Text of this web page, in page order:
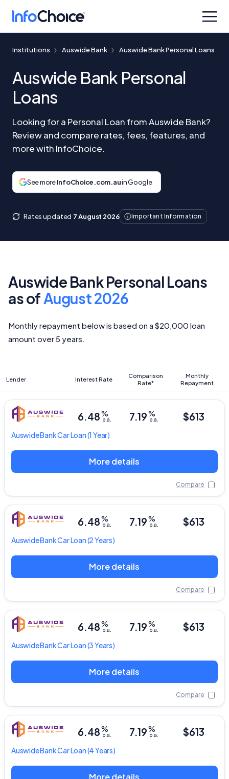
Institutions Auswide Bank Auswide Bank Personal Loans
Auswide Bank Personal
Loans
Looking for a Personal Loan from Auswide Bank?
Review and compare rates, fees, features, and
more with InfoChoice.
See moreInfoChoice.com.auin Google
Rates updated 7 August 2026 Important Information
Auswide Bank Personal Loans
as ofAugust 2026
Monthly repayment below is based on a $20,000 loan
amount over 5 years.
Lender Interest Rate
Comparison
Rate*
Monthly
Repayment
Auswide BankCar Loan(1 Year)
6.48%
p.a. 7.19%
p.a. $613
More details
Compare
Auswide BankCar Loan(2 Years)
6.48%
p.a. 7.19%
p.a. $613
More details
Compare
Auswide BankCar Loan(3 Years)
6.48%
p.a. 7.19%
p.a. $613
More details
Compare
Auswide BankCar Loan(4 Years)
6.48%
p.a. 7.19%
p.a. $613
More details